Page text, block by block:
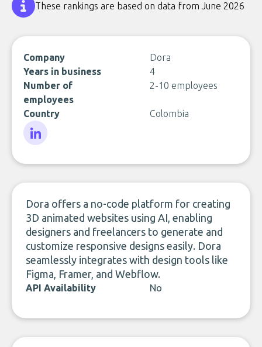
These rankings are based on data from June 2026
Company
Dora
Years in business
4
Number of
employees
2-10 employees
Country Colombia
Dora offers a no-code platform for creating
3D animated websites using AI, enabling
designers and freelancers to generate and
customize responsive designs easily. Dora
seamlessly integrates with design tools like
Figma, Framer, and Webflow.
API Availability No